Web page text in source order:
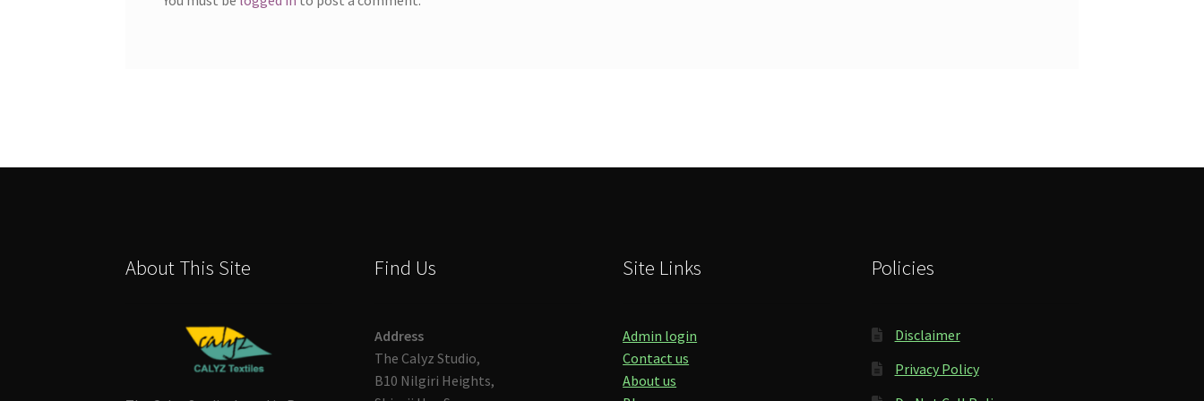
About This Site Find Us
Address
The Calyz Studio,
B10 Nilgiri Heights,
Site Links
Admin login
Contact us
About us
Policies
Disclaimer
Privacy Policy